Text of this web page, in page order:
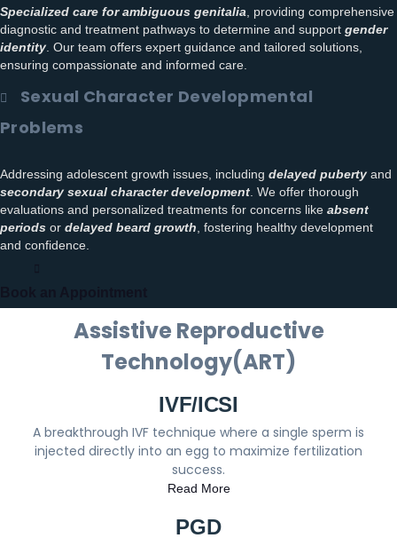
Specialized care for ambiguous genitalia , providing comprehensive
diagnostic and treatment pathways to determine and support gender
identity . Our team offers expert guidance and tailored solutions,
ensuring compassionate and informed care.
Sexual Character Developmental
Problems
Addressing adolescent growth issues, including delayed puberty and
secondary sexual character development . We offer thorough
evaluations and personalized treatments for concerns like absent
periods or delayed beard growth , fostering healthy development
and confidence.
Assistive Reproductive
Technology(ART)
IVF/ICSI
A breakthrough IVF technique where a single sperm is
injected directly into an egg to maximize fertilization
success.
Read More
PGD